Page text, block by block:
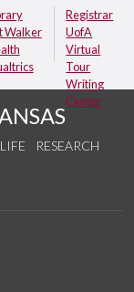
Walker
Registrar
UofA
Virtual
Tour
Writing
Center
RESEARCH
YouTube
on Instagram